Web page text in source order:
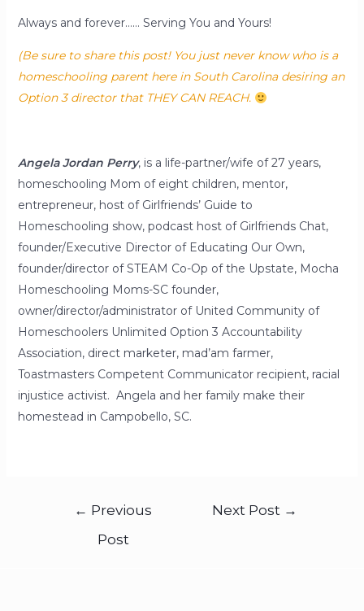
Always and forever…… Serving You and Yours!
(Be sure to share this post! You just never know who is a
homeschooling parent here in South Carolina desiring an
Option 3 director that THEY CAN REACH.
Angela Jordan Perry, is a life-partner/wife of 27 years,
homeschooling Mom of eight children, mentor,
entrepreneur, host of Girlfriends’ Guide to
Homeschooling show, podcast host of Girlfriends Chat,
founder/Executive Director of Educating Our Own,
founder/director of STEAM Co-Op of the Upstate, Mocha
Homeschooling Moms-SC founder,
owner/director/administrator of United Community of
Homeschoolers Unlimited Option 3 Accountability
Association, direct marketer, mad’am farmer,
Toastmasters Competent Communicator recipient, racial
injustice activist. Angela and her family make their
homestead in Campobello, SC.
← Previous
Post
Next Post →